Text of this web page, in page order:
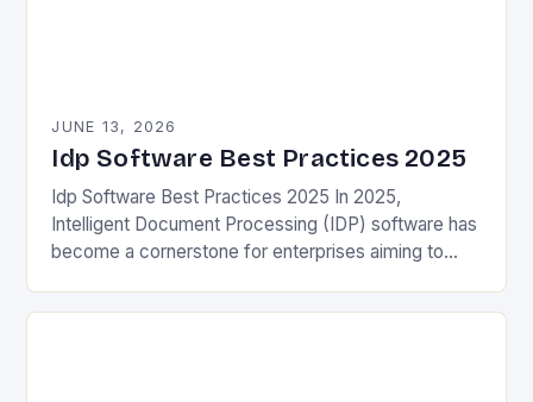
JUNE 13, 2026
Idp Software Best Practices 2025
Idp Software Best Practices 2025 In 2025,
Intelligent Document Processing (IDP) software has
become a cornerstone for enterprises aiming to
documents. These tools leverage advanced…